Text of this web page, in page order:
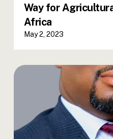
Way for
Africa
May 2, 2023